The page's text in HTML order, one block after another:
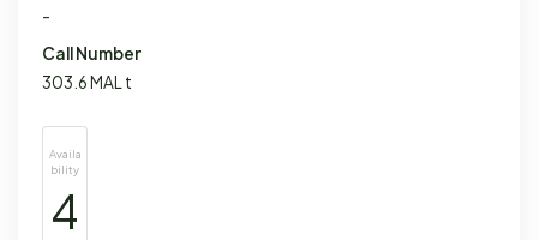
-
Call Number
303.6 MAL t
Availa
bility
4